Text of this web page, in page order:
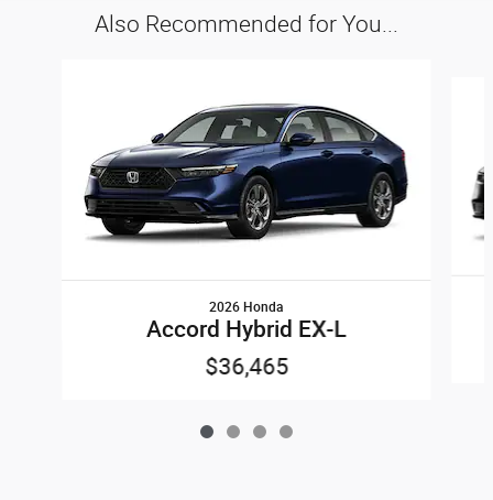
Also Recommended for You...
2026 Honda
Accord Hybrid EX-L
$36,465